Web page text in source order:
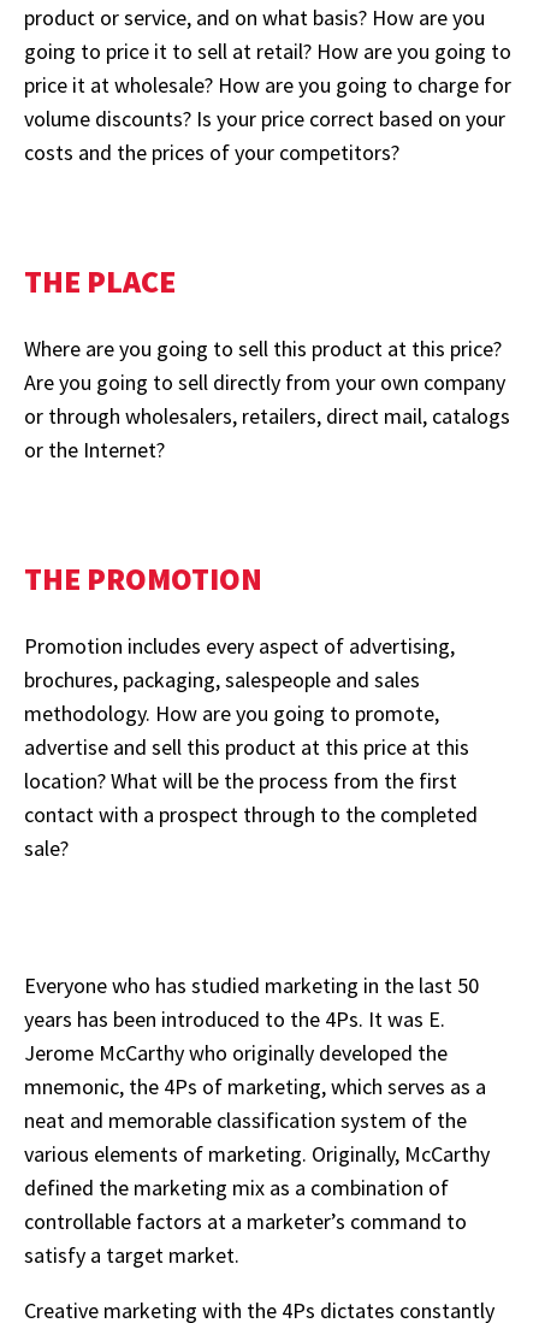
product or service, and on what basis? How are you
going to price it to sell at retail? How are you going to
price it at wholesale? How are you going to charge for
volume discounts? Is your price correct based on your
costs and the prices of your competitors?
THE PLACE
Where are you going to sell this product at this price?
Are you going to sell directly from your own company
or through wholesalers, retailers, direct mail, catalogs
or the Internet?
THE PROMOTION
Promotion includes every aspect of advertising,
brochures, packaging, salespeople and sales
methodology. How are you going to promote,
advertise and sell this product at this price at this
location? What will be the process from the first
contact with a prospect through to the completed
sale?
Everyone who has studied marketing in the last 50
years has been introduced to the 4Ps. It was E.
Jerome McCarthy who originally developed the
mnemonic, the 4Ps of marketing, which serves as a
neat and memorable classification system of the
various elements of marketing. Originally, McCarthy
defined the marketing mix as a combination of
controllable factors at a marketer’s command to
satisfy a target market.
Creative marketing with the 4Ps dictates constantly